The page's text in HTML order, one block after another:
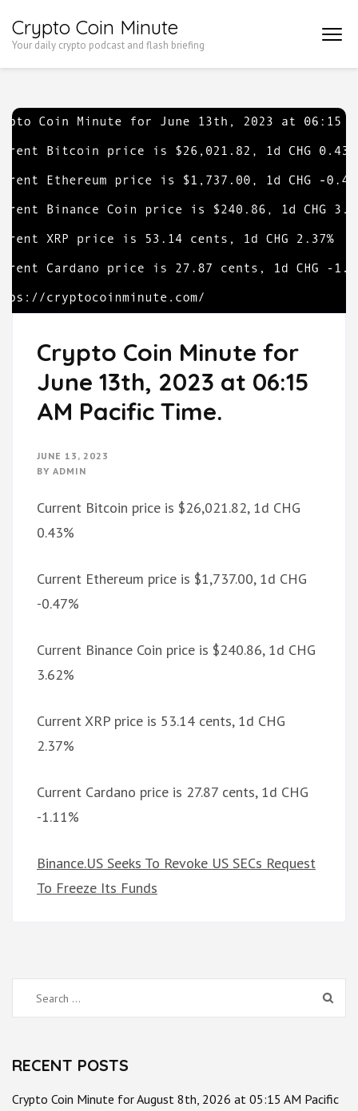
to
Enter)
Crypto Coin Minute
Your daily crypto podcast and flash briefing
Crypto Coin Minute for
June 13th, 2023 at 06:15
AM Pacific Time.
JUNE 13, 2023
BY ADMIN
Current Bitcoin price is $26,021.82, 1d CHG
0.43%
Current Ethereum price is $1,737.00, 1d CHG
-0.47%
Current Binance Coin price is $240.86, 1d CHG
3.62%
Current XRP price is 53.14 cents, 1d CHG
2.37%
Current Cardano price is 27.87 cents, 1d CHG
-1.11%
Binance.US Seeks To Revoke US SECs Request
To Freeze Its Funds
Search
for:
RECENT POSTS
Crypto Coin Minute for August 8th, 2026 at 05:15 AM Pacific